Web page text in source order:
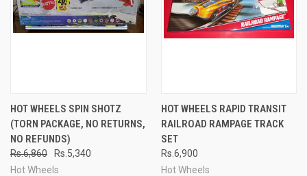
HOT WHEELS SPIN SHOTZ
(TORN PACKAGE, NO RETURNS,
NO REFUNDS)
Rs.6,860
Rs.5,340
Hot Wheels
HOT WHEELS RAPID TRANSIT
RAILROAD RAMPAGE TRACK
SET
Rs.6,900
Hot Wheels